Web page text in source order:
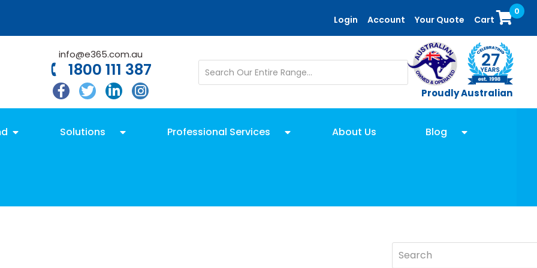
Login Account Your Quote Cart
0
info@e365.com.au
1800 111 387
Proudly Australian
Solutions Professional Services About Us Blog